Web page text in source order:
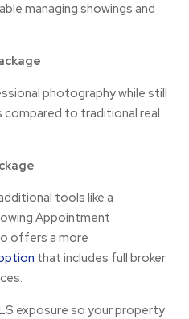
managing showings and
photography while still
compared to traditional real
tools like a
Appointment
offers a more
that includes full broker
exposure so your property